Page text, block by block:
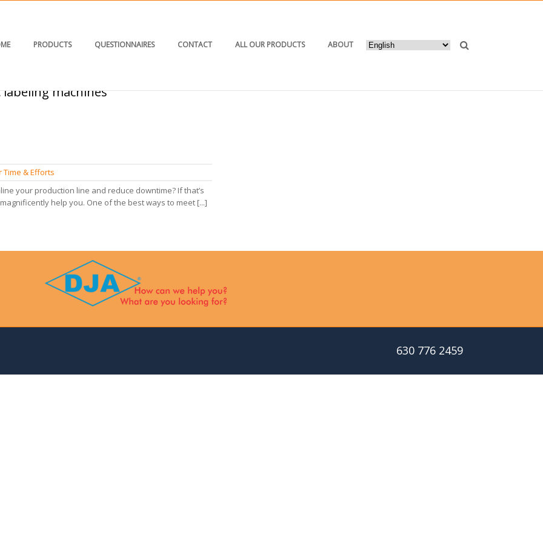
PRODUCTS QUESTIONNAIRES CONTACT ALL OUR PRODUCTS ABOUT
machines" HOME/ TAG “ORDER AUTOMATIC LABELING MACHINES”
Time & Efforts
your production line and reduce downtime? If that’s
help you. One of the best ways to meet [...]
630 776 2459